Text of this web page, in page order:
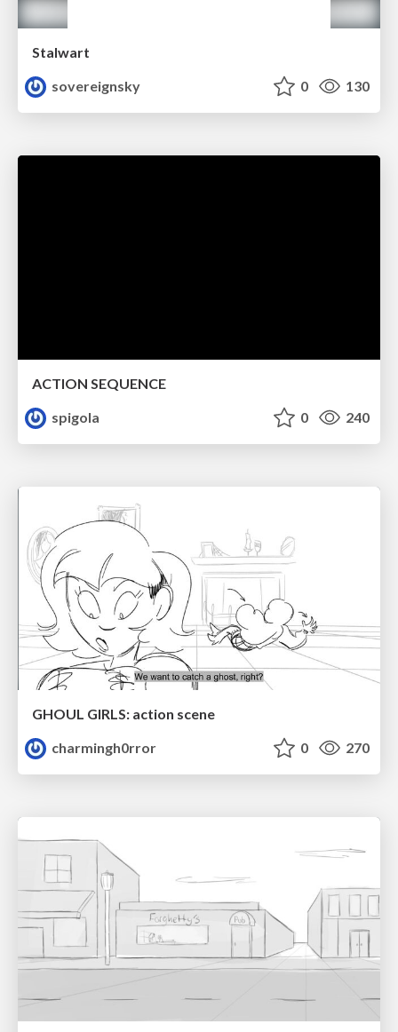
Stalwart
sovereignsky
0 130
ACTION SEQUENCE
spigola
0 240
GHOUL GIRLS: action scene
charmingh0rror
0 270